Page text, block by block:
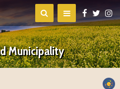
Municipality